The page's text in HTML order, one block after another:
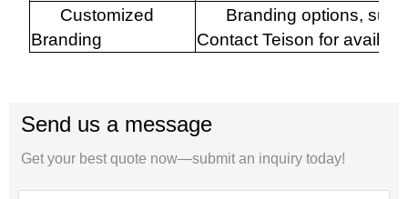
Customized
Branding
Branding options,
Contact Teison for
Send us a message
Get your best quote now—submit an inquiry today!